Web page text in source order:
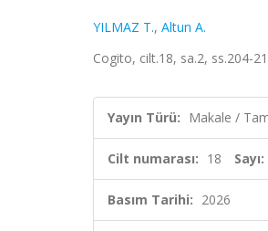
YILMAZ T., Altun A.
Cogito, cilt.18, sa.2, ss.204-
Yayın Türü: Makale /
Cilt numarası: 18 Sayı:
Basım Tarihi: 2026